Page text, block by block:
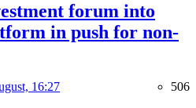
forum into
in push for non-
16:27 506